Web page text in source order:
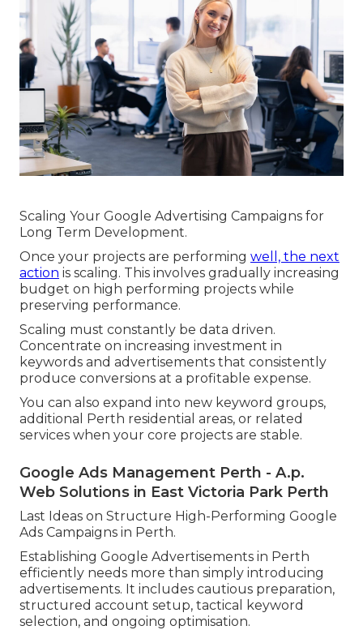
Scaling Your Google Advertising Campaigns for
Long Term Development.
Once your projects are performing well, the next
action is scaling. This involves gradually increasing
budget on high performing projects while
preserving performance.
Scaling must constantly be data driven.
Concentrate on increasing investment in
keywords and advertisements that consistently
produce conversions at a profitable expense.
You can also expand into new keyword groups,
additional Perth residential areas, or related
services when your core projects are stable.
Google Ads Management Perth - A.p.
Web Solutions in East Victoria Park Perth
Last Ideas on Structure High-Performing Google
Ads Campaigns in Perth.
Establishing Google Advertisements in Perth
efficiently needs more than simply introducing
advertisements. It includes cautious preparation,
structured account setup, tactical keyword
selection, and ongoing optimisation.